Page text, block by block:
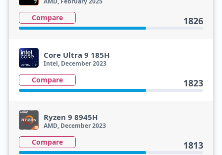
Compare 1826
Core Ultra 9 185H
Intel, December 2023
Compare 1823
Ryzen 9 8945H
AMD, December 2023
Compare 1813